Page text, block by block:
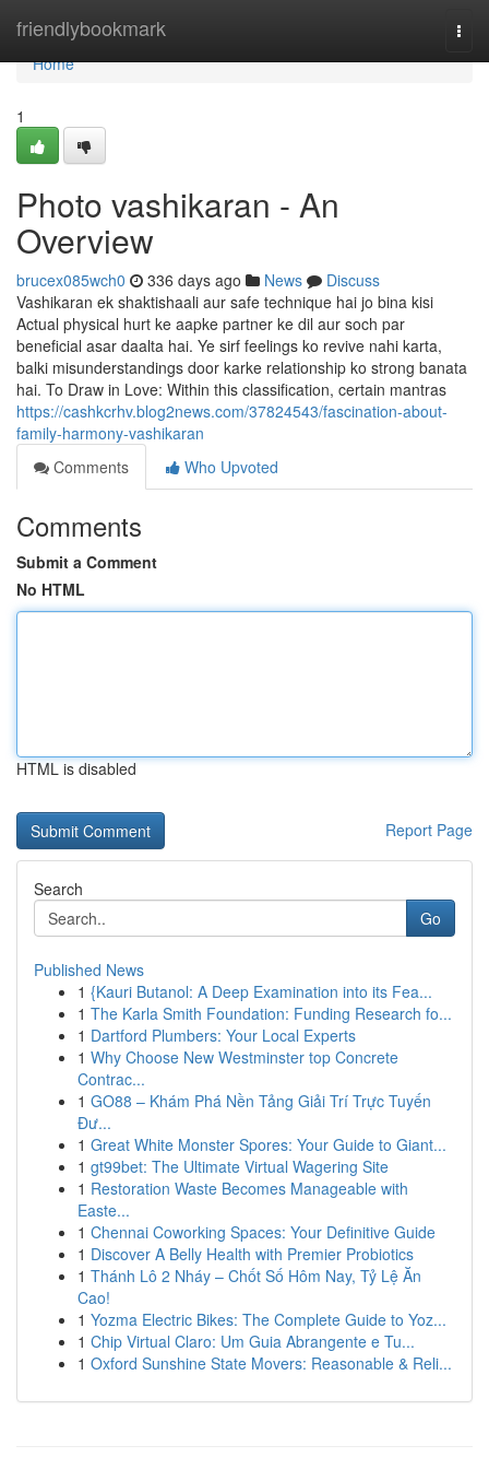
friendlybookmark
Home
Home
1
Photo vashikaran - An
Overview
brucex085wch0 336 days ago News
Discuss
Vashikaran ek shaktishaali aur safe technique hai jo bina kisi
Actual physical hurt ke aapke partner ke dil aur soch par
beneficial asar daalta hai. Ye sirf feelings ko revive nahi karta,
balki misunderstandings door karke relationship ko strong banata
hai. To Draw in Love: Within this classification, certain mantras
https://cashkcrhv.blog2news.com/37824543/fascination-about-
family-harmony-vashikaran
Comments
Who Upvoted
Comments
Submit a Comment
No HTML
HTML is disabled
Report Page
Search
Go
Published News
1 {Kauri Butanol: A Deep Examination into its Fea...
1 The Karla Smith Foundation: Funding Research fo...
1 Dartford Plumbers: Your Local Experts
1 Why Choose New Westminster top Concrete
Contrac...
1 GO88 – Khám Phá Nền Tảng Giải Trí Trực Tuyến
Đư...
1 Great White Monster Spores: Your Guide to Giant...
1 gt99bet: The Ultimate Virtual Wagering Site
1 Restoration Waste Becomes Manageable with
Easte...
1 Chennai Coworking Spaces: Your Definitive Guide
1 Discover A Belly Health with Premier Probiotics
1 Thánh Lô 2 Nháy – Chốt Số Hôm Nay, Tỷ Lệ Ăn
Cao!
1 Yozma Electric Bikes: The Complete Guide to Yoz...
1 Chip Virtual Claro: Um Guia Abrangente e Tu...
1 Oxford Sunshine State Movers: Reasonable & Reli...